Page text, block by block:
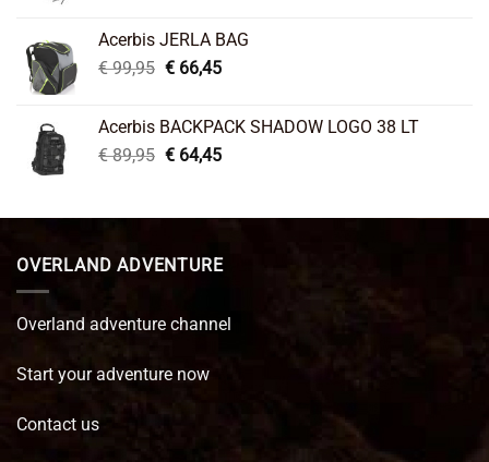
€ 26,95.€ 22,45.
Acerbis JERLA BAG
€99,95 Original
€ 99,95.
€66,45Current
€ 66,45.
Acerbis BACKPACK SHADOW LOGO 38 LT
€89,95 Original
€ 89,95.
€64,45Current
€ 64,45.
OVERLAND ADVENTURE
Overland adventure channel
Start your adventure now
Contact us